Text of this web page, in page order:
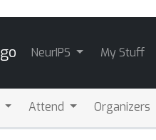
NeurIPS My Stuff
Attend Organizers